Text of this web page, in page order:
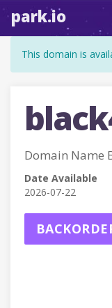
park.io
This domain is
Domain Name
Date Available
2026-07-22